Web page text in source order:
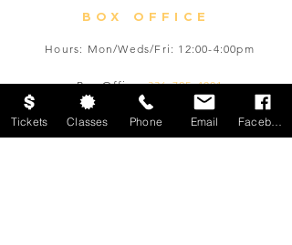
BOX OFFICE
Hours: Mon/Weds/Fri: 12:00-4:00pm
Box Office: 336-725-4001
boxoffice@ltofws.org
Tickets Classes Phone Email